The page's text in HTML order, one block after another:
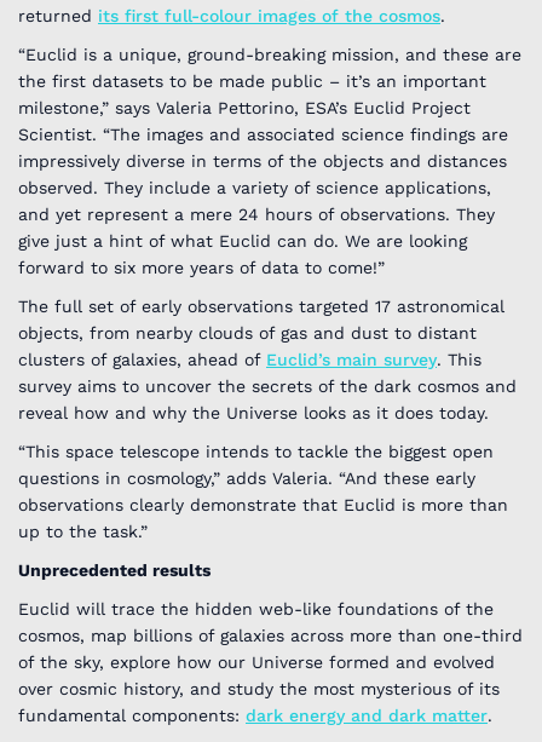
returned its first full-colour images of the cosmos.
“Euclid is a unique, ground-breaking mission, and these are
the first datasets to be made public – it’s an important
milestone,” says Valeria Pettorino, ESA’s Euclid Project
Scientist. “The images and associated science findings are
impressively diverse in terms of the objects and distances
observed. They include a variety of science applications,
and yet represent a mere 24 hours of observations. They
give just a hint of what Euclid can do. We are looking
forward to six more years of data to come!”
The full set of early observations targeted 17 astronomical
objects, from nearby clouds of gas and dust to distant
clusters of galaxies, ahead of Euclid’s main survey. This
survey aims to uncover the secrets of the dark cosmos and
reveal how and why the Universe looks as it does today.
“This space telescope intends to tackle the biggest open
questions in cosmology,” adds Valeria. “And these early
observations clearly demonstrate that Euclid is more than
up to the task.”
Unprecedented results
Euclid will trace the hidden web-like foundations of the
cosmos, map billions of galaxies across more than one-third
of the sky, explore how our Universe formed and evolved
over cosmic history, and study the most mysterious of its
fundamental components: dark energy and dark matter.